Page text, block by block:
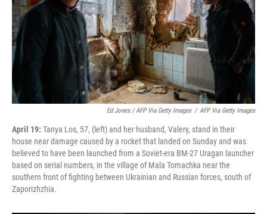
Ed Jones / AFP Via Getty Images / AFP Via Getty Images
April 19: Tanya Los, 57, (left) and her husband, Valery, stand in their
house near damage caused by a rocket that landed on Sunday and was
believed to have been launched from a Soviet-era BM-27 Uragan launcher
based on serial numbers, in the village of Mala Tomachka near the
southern front of fighting between Ukrainian and Russian forces, south of
Zaporizhzhia.